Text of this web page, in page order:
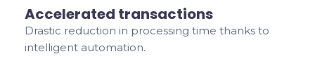
Accelerated transactions
Drastic reduction in processing time thanks to
intelligent automation.